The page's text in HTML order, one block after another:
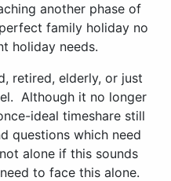
another phase of
family holiday no
holiday needs.
retired, elderly, or just
Although it no longer
ideal timeshare still
questions which need
alone if this sounds
to face this alone.